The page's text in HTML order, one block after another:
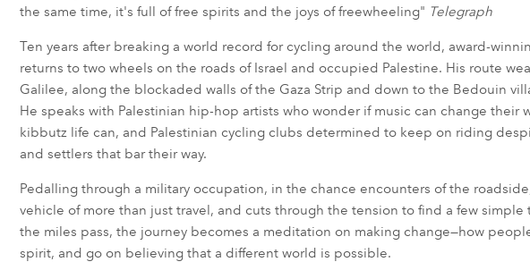
the same time, it's full of free spirits and the joys of freewheeling" Telegraph
Ten years after breaking a world record for cycling around the world, award-
returns to two wheels on the roads of Israel and occupied Palestine. His route
Galilee, along the blockaded walls of the Gaza Strip and down to the Bedouin
He speaks with Palestinian hip-hop artists who wonder if music can change their
kibbutz life can, and Palestinian cycling clubs determined to keep on riding
and settlers that bar their way.
Pedalling through a military occupation, in the chance encounters of the
vehicle of more than just travel, and cuts through the tension to find a few simple
the miles pass, the journey becomes a meditation on making change—how
spirit, and go on believing that a different world is possible.